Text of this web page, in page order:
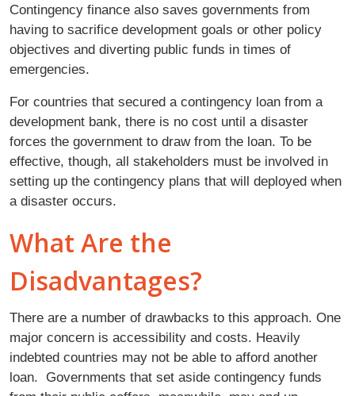
Contingency finance also saves governments from
having to sacrifice development goals or other policy
objectives and diverting public funds in times of
emergencies.
For countries that secured a contingency loan from a
development bank, there is no cost until a disaster
forces the government to draw from the loan. To be
effective, though, all stakeholders must be involved in
setting up the contingency plans that will deployed when
a disaster occurs.
What Are the
Disadvantages?
There are a number of drawbacks to this approach. One
major concern is accessibility and costs. Heavily
indebted countries may not be able to afford another
loan. Governments that set aside contingency funds